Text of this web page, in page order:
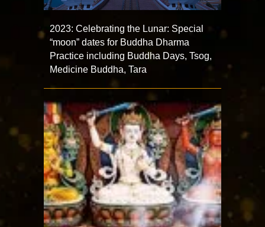
2023: Celebrating the Lunar: Special
“moon” dates for Buddha Dharma
Practice including Buddha Days, Tsog,
Medicine Buddha, Tara